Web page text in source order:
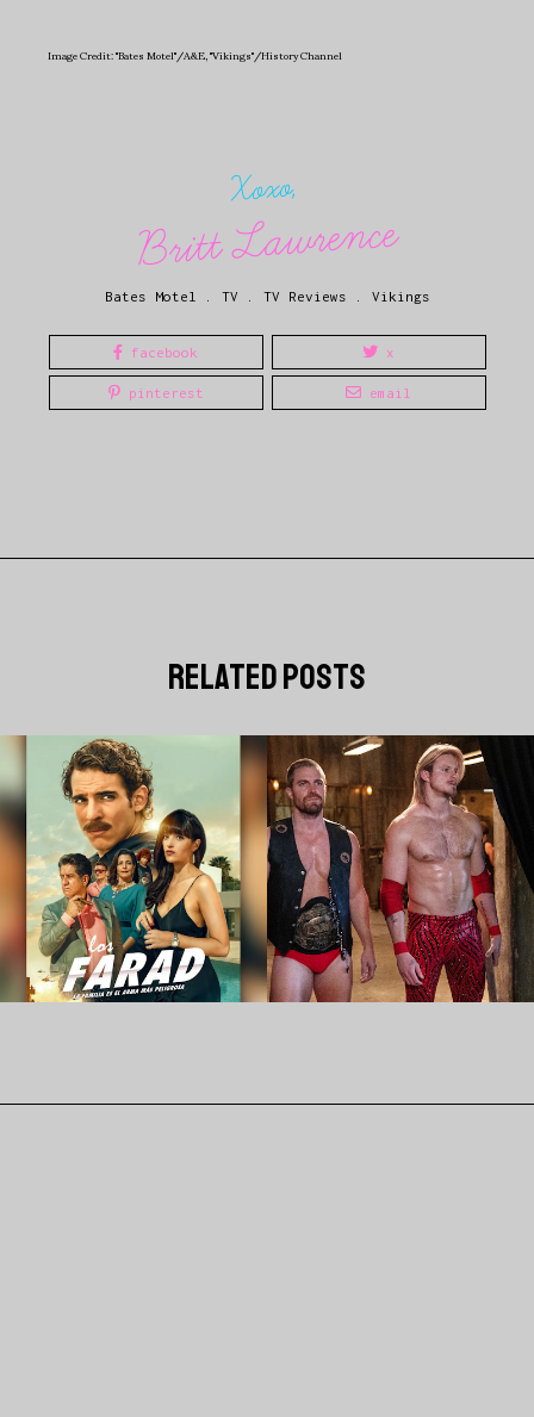
Image Credit: "Bates Motel"/A&E, "Vikings"/History Channel
Xoxo,
Britt Lawrence
Bates Motel TV TV Reviews Vikings
facebook x
pinterest email
related posts